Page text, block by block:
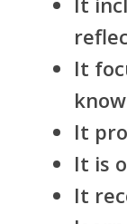
It
It
It is
It